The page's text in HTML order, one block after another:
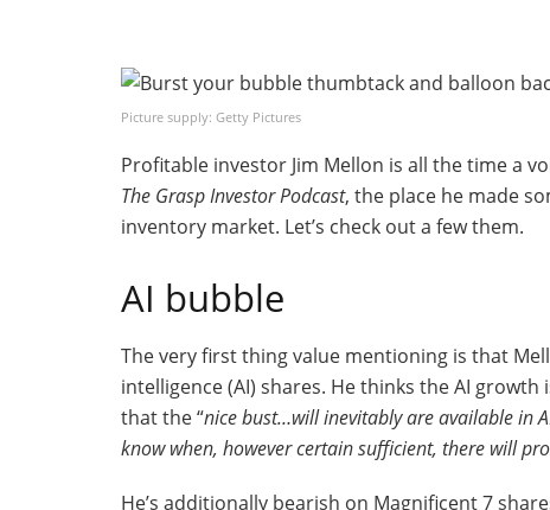
Picture supply: Getty Pictures
Profitable investor Jim Mellon is all the time a
The Grasp Investor Podcast, the place he made
inventory market. Let’s check out a few them.
AI bubble
The very first thing value mentioning is that
intelligence (AI) shares. He thinks the AI
that the “nice bust…will inevitably are available in
know when, however certain sufficient, there will
He’s additionally bearish on Magnificent 7